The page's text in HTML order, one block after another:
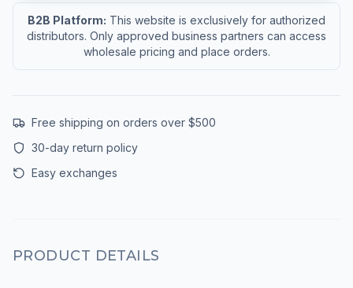
B2B Platform: This website is exclusively for authorized
distributors. Only approved business partners can access
wholesale pricing and place orders.
Free shipping on orders over $500
30-day return policy
Easy exchanges
PRODUCT DETAILS